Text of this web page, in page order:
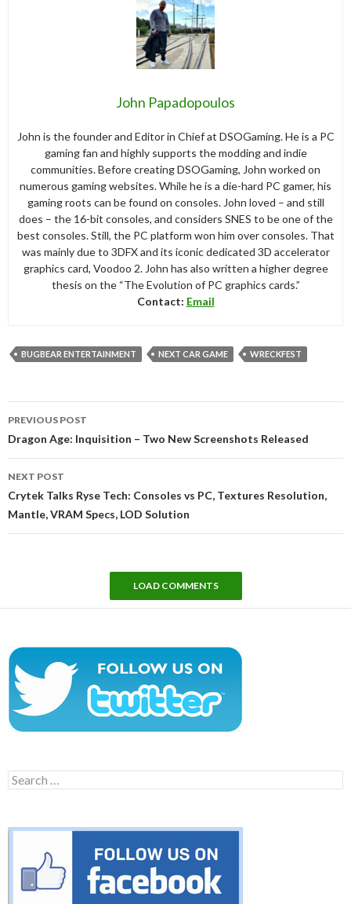
John Papadopoulos
John is the founder and Editor in Chief at DSOGaming. He is a PC
gaming fan and highly supports the modding and indie
communities. Before creating DSOGaming, John worked on
numerous gaming websites. While he is a die-hard PC gamer, his
gaming roots can be found on consoles. John loved – and still
does – the 16-bit consoles, and considers SNES to be one of the
best consoles. Still, the PC platform won him over consoles. That
was mainly due to 3DFX and its iconic dedicated 3D accelerator
graphics card, Voodoo 2. John has also written a higher degree
thesis on the “The Evolution of PC graphics cards.”
Contact: Email
BUGBEAR ENTERTAINMENT NEXT CAR GAME WRECKFEST
navigation
PREVIOUS POST
Dragon Age: Inquisition – Two New Screenshots Released
NEXT POST
Crytek Talks Ryse Tech: Consoles vs PC, Textures Resolution,
Mantle, VRAM Specs, LOD Solution
LOAD COMMENTS
Search
for: